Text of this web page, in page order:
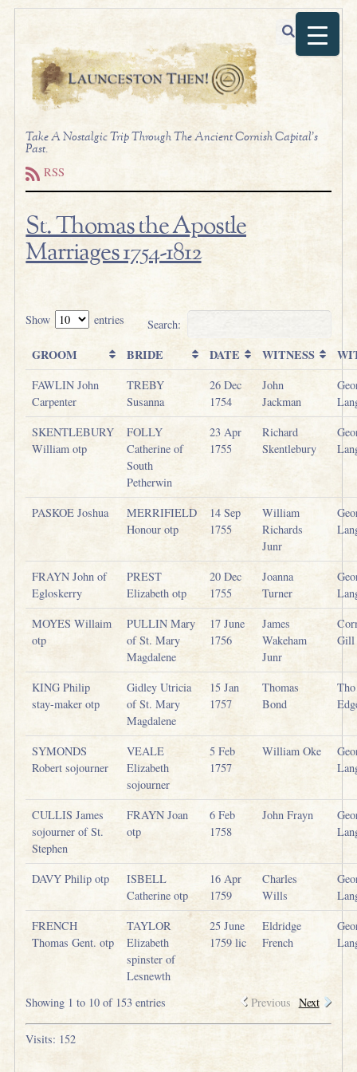
Take A Nostalgic Trip Through The Ancient Cornish Capital's
Past.
RSS
St. Thomas the Apostle
Marriages 1754-1812
Show entries Search:
GROOM BRIDE DATE WITNESS
FAWLIN John
Carpenter
TREBY
Susanna
26 Dec
1754
John
Jackman
SKENTLEBURY
William otp
FOLLY
Catherine of
South
Petherwin
23 Apr
1755
Richard
Skentlebury
PASKOE Joshua
MERRIFIELD
Honour otp
14 Sep
1755
William
Richards
Junr
FRAYN John of
Egloskerry
PREST
Elizabeth otp
20 Dec
1755
Joanna
Turner
MOYES Willaim
otp
PULLIN Mary
of St. Mary
Magdalene
17 June
1756
James
Wakeham
Junr
Gill
KING Philip
stay-maker otp
Gidley Utricia
of St. Mary
Magdalene
15 Jan
1757
Thomas
Bond
Tho
SYMONDS
Robert sojourner
VEALE
Elizabeth
sojourner
5 Feb
1757
William Oke
CULLIS James
sojourner of St.
Stephen
FRAYN Joan
otp
6 Feb
1758
John Frayn
DAVY Philip otp
ISBELL
Catherine otp
16 Apr
1759
Charles
Wills
FRENCH
Thomas Gent. otp
TAYLOR
Elizabeth
spinster of
Lesnewth
25 June
1759 lic
Eldridge
French
Showing 1 to 10 of 153 entries Previous Next
Visits: 152